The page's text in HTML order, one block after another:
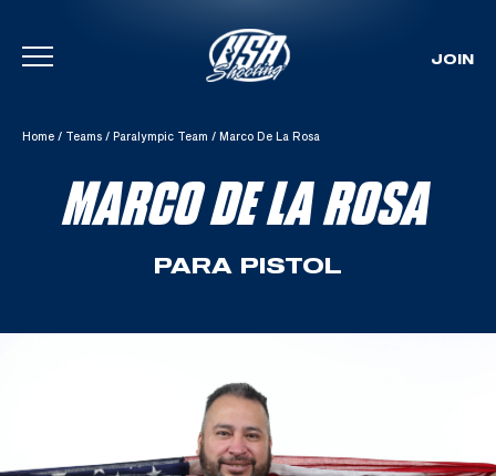
Skip To Content
JOIN
Home / Teams / Paralympic Team / Marco De La Rosa
MARCO DE LA ROSA
PARA PISTOL